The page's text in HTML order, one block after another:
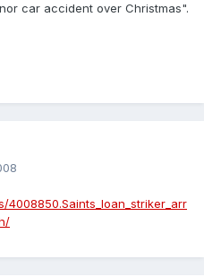
car accident over Christmas".